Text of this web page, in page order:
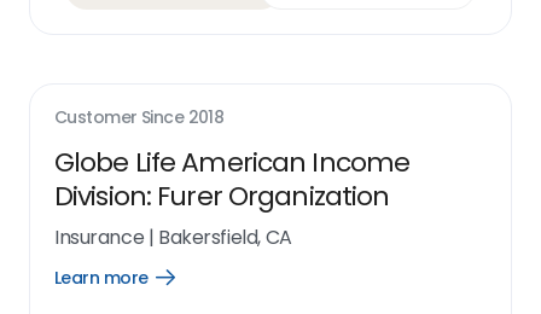
Customer Since 2018
Globe Life American Income
Division: Furer Organization
Insurance | Bakersfield, CA
Learn more
Open